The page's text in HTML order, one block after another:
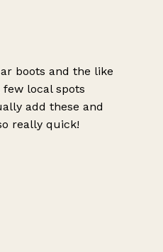
boots and the like
local spots
add these and
really quick!